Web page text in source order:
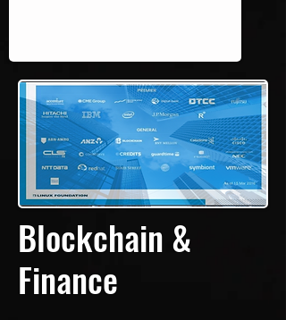
Blockchain &
Finance